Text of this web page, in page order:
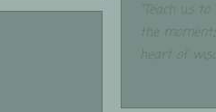
"Teach us
the
heart of